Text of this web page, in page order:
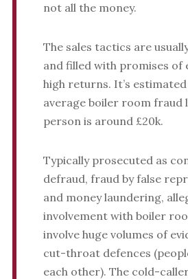
not all the money.
The sales tactics are
and filled with promises of
high returns. It’s
average boiler room fraud
person is around £20k.
Typically prosecuted as
defraud, fraud by false
and money laundering,
involvement with boiler
involve huge volumes of
cut-throat defences
each other). The cold-